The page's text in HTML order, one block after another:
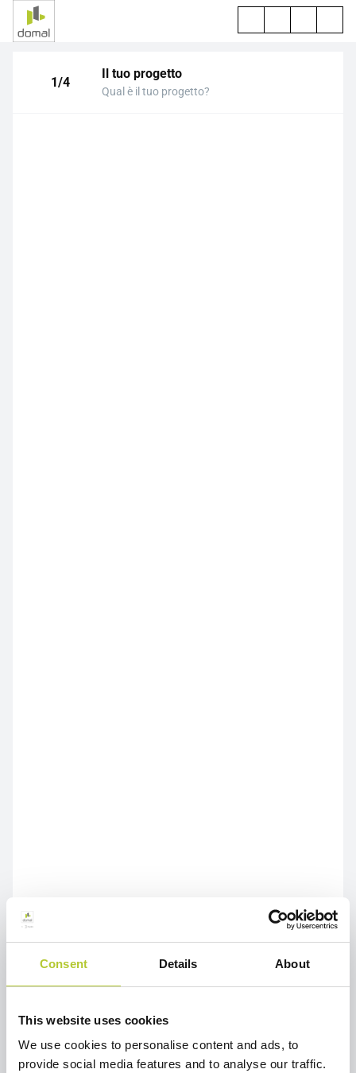
Consent Details About
This website uses cookies
We use cookies to personalise content and ads, to
provide social media features and to analyse our traffic.
Il tuo progetto